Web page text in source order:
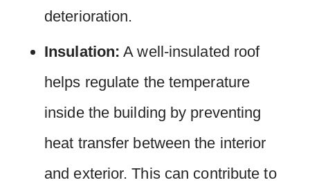
deterioration.
Insulation: A well-insulated roof
helps regulate the temperature
inside the building by preventing
heat transfer between the interior
and exterior. This can contribute to